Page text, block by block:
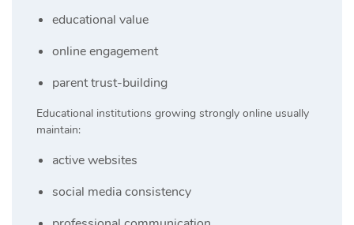
educational value
online engagement
parent trust-building
Educational institutions growing strongly online usually
maintain:
active websites
social media consistency